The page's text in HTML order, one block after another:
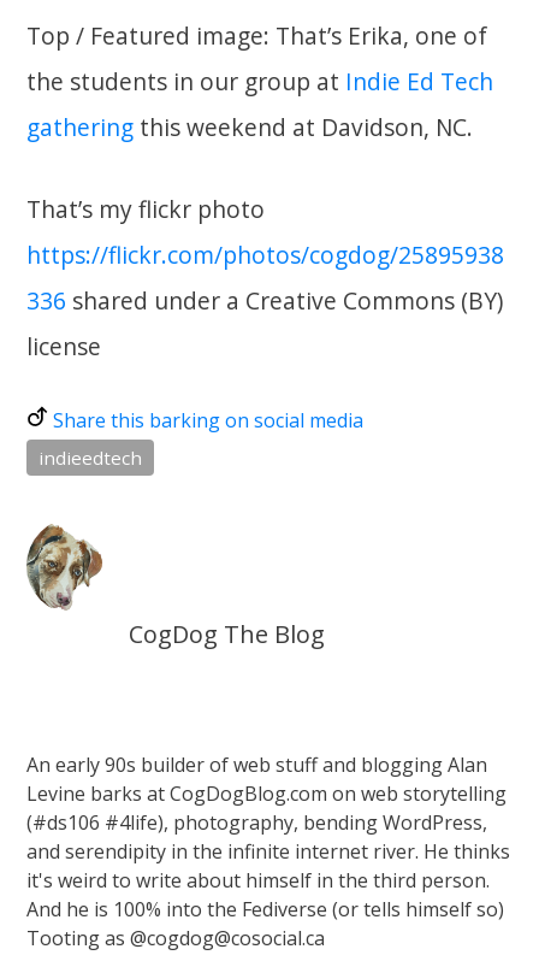
Top / Featured image: That’s Erika, one of
the students in our group at Indie Ed Tech
gathering this weekend at Davidson, NC.
That’s my flickr photo
https://flickr.com/photos/cogdog/25895938
336 shared under a Creative Commons (BY)
license
Share this barking on social media
indieedtech
CogDog The Blog
An early 90s builder of web stuff and blogging Alan
Levine barks at CogDogBlog.com on web storytelling
(#ds106 #4life), photography, bending WordPress,
and serendipity in the infinite internet river. He thinks
it's weird to write about himself in the third person.
And he is 100% into the Fediverse (or tells himself so)
Tooting as @cogdog@cosocial.ca